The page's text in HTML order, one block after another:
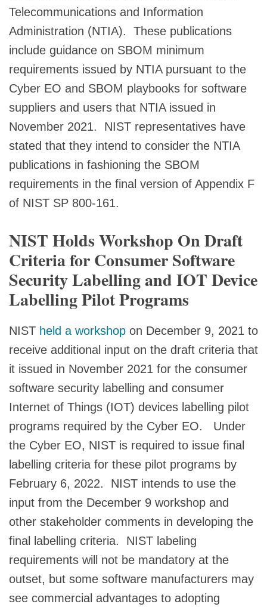
Telecommunications and Information
Administration (NTIA). These publications
include guidance on SBOM minimum
requirements issued by NTIA pursuant to the
Cyber EO and SBOM playbooks for software
suppliers and users that NTIA issued in
November 2021. NIST representatives have
stated that they intend to consider the NTIA
publications in fashioning the SBOM
requirements in the final version of Appendix F
of NIST SP 800-161.
NIST Holds Workshop On Draft
Criteria for Consumer Software
Security Labelling and IOT Device
Labelling Pilot Programs
NIST held a workshop on December 9, 2021 to
receive additional input on the draft criteria that
it issued in November 2021 for the consumer
software security labelling and consumer
Internet of Things (IOT) devices labelling pilot
programs required by the Cyber EO. Under
the Cyber EO, NIST is required to issue final
labelling criteria for these pilot programs by
February 6, 2022. NIST intends to use the
input from the December 9 workshop and
other stakeholder comments in developing the
final labelling criteria. NIST labeling
requirements will not be mandatory at the
outset, but some software manufacturers may
see commercial advantages to adopting